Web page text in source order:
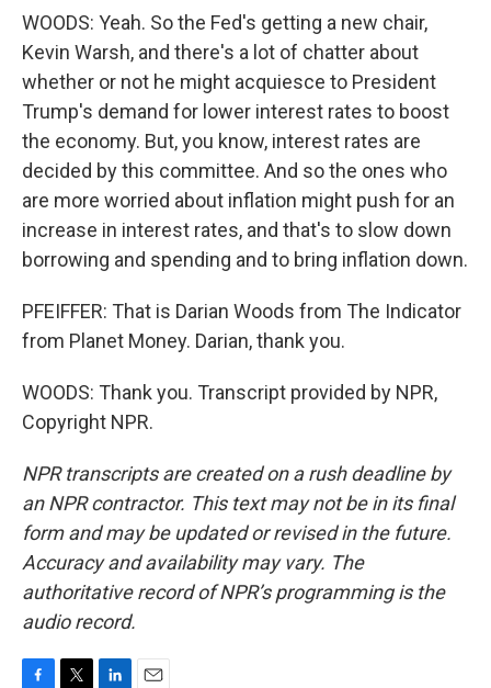
WOODS: Yeah. So the Fed's getting a new chair,
Kevin Warsh, and there's a lot of chatter about
whether or not he might acquiesce to President
Trump's demand for lower interest rates to boost
the economy. But, you know, interest rates are
decided by this committee. And so the ones who
are more worried about inflation might push for an
increase in interest rates, and that's to slow down
borrowing and spending and to bring inflation down.
PFEIFFER: That is Darian Woods from The Indicator
from Planet Money. Darian, thank you.
WOODS: Thank you. Transcript provided by NPR,
Copyright NPR.
NPR transcripts are created on a rush deadline by
an NPR contractor. This text may not be in its final
form and may be updated or revised in the future.
Accuracy and availability may vary. The
authoritative record of NPR’s programming is the
audio record.